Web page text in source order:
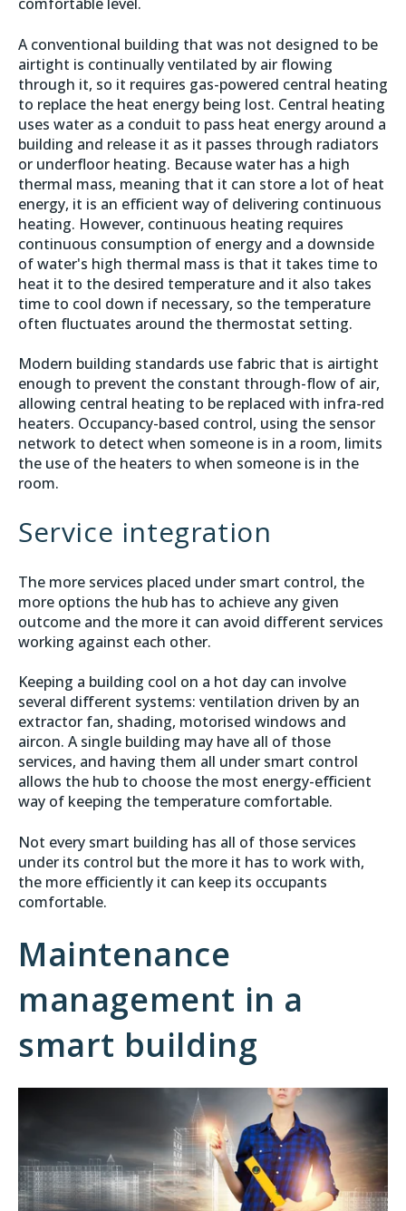
A conventional building that was not designed to be
airtight is continually ventilated by air flowing
through it, so it requires gas-powered central heating
to replace the heat energy being lost. Central heating
uses water as a conduit to pass heat energy around a
building and release it as it passes through radiators
or underfloor heating. Because water has a high
thermal mass, meaning that it can store a lot of heat
energy, it is an efficient way of delivering continuous
heating. However, continuous heating requires
continuous consumption of energy and a downside
of water's high thermal mass is that it takes time to
heat it to the desired temperature and it also takes
time to cool down if necessary, so the temperature
often fluctuates around the thermostat setting.
Modern building standards use fabric that is airtight
enough to prevent the constant through-flow of air,
allowing central heating to be replaced with infra-red
heaters. Occupancy-based control, using the sensor
network to detect when someone is in a room, limits
the use of the heaters to when someone is in the
room.
Service integration
The more services placed under smart control, the
more options the hub has to achieve any given
outcome and the more it can avoid different services
working against each other.
Keeping a building cool on a hot day can involve
several different systems: ventilation driven by an
extractor fan, shading, motorised windows and
aircon. A single building may have all of those
services, and having them all under smart control
allows the hub to choose the most energy-efficient
way of keeping the temperature comfortable.
Not every smart building has all of those services
under its control but the more it has to work with,
the more efficiently it can keep its occupants
comfortable.
Maintenance
management in a
smart building